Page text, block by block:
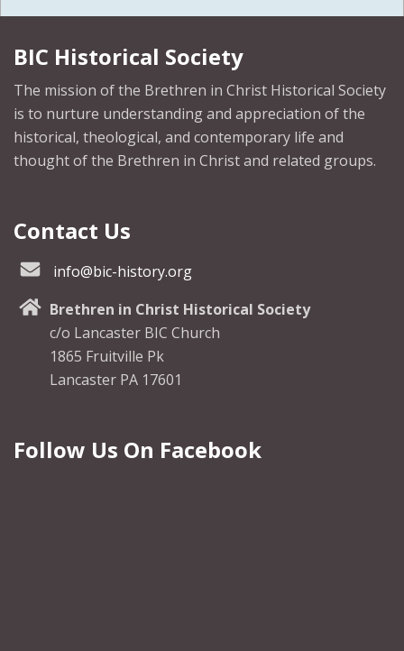
BIC Historical Society
The mission of the Brethren in Christ Historical Society
is to nurture understanding and appreciation of the
historical, theological, and contemporary life and
thought of the Brethren in Christ and related groups.
Contact Us
info@bic-history.org
Brethren in Christ Historical Society
c/o Lancaster BIC Church
1865 Fruitville Pk
Lancaster PA 17601
Follow Us On Facebook